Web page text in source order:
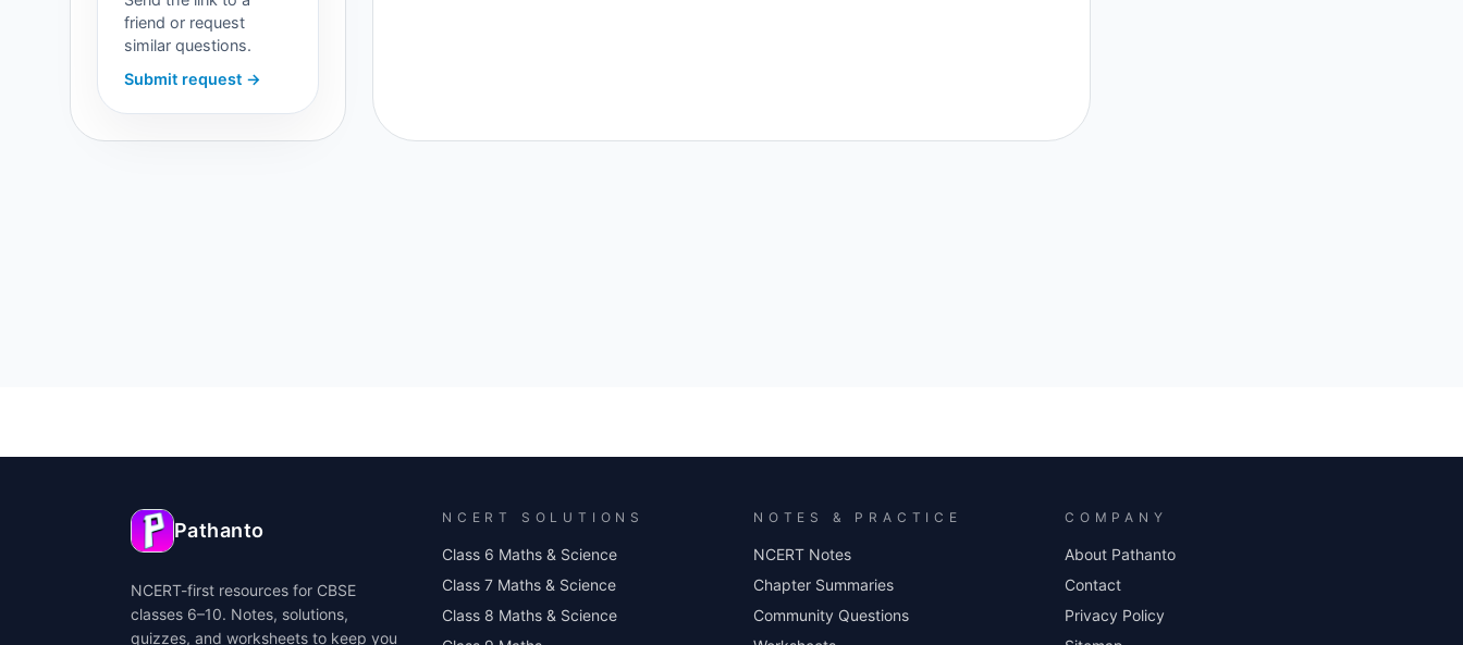
friend or request
similar questions.
Submit request →
Pathanto
NCERT-first resources for CBSE
classes 6–10. Notes, solutions,
quizzes, and worksheets to keep you
NCERT SOLUTIONS
Class 6 Maths & Science
Class 7 Maths & Science
Class 8 Maths & Science
NOTES & PRACTICE
NCERT Notes
Chapter Summaries
Community Questions
COMPANY
About Pathanto
Contact
Privacy Policy